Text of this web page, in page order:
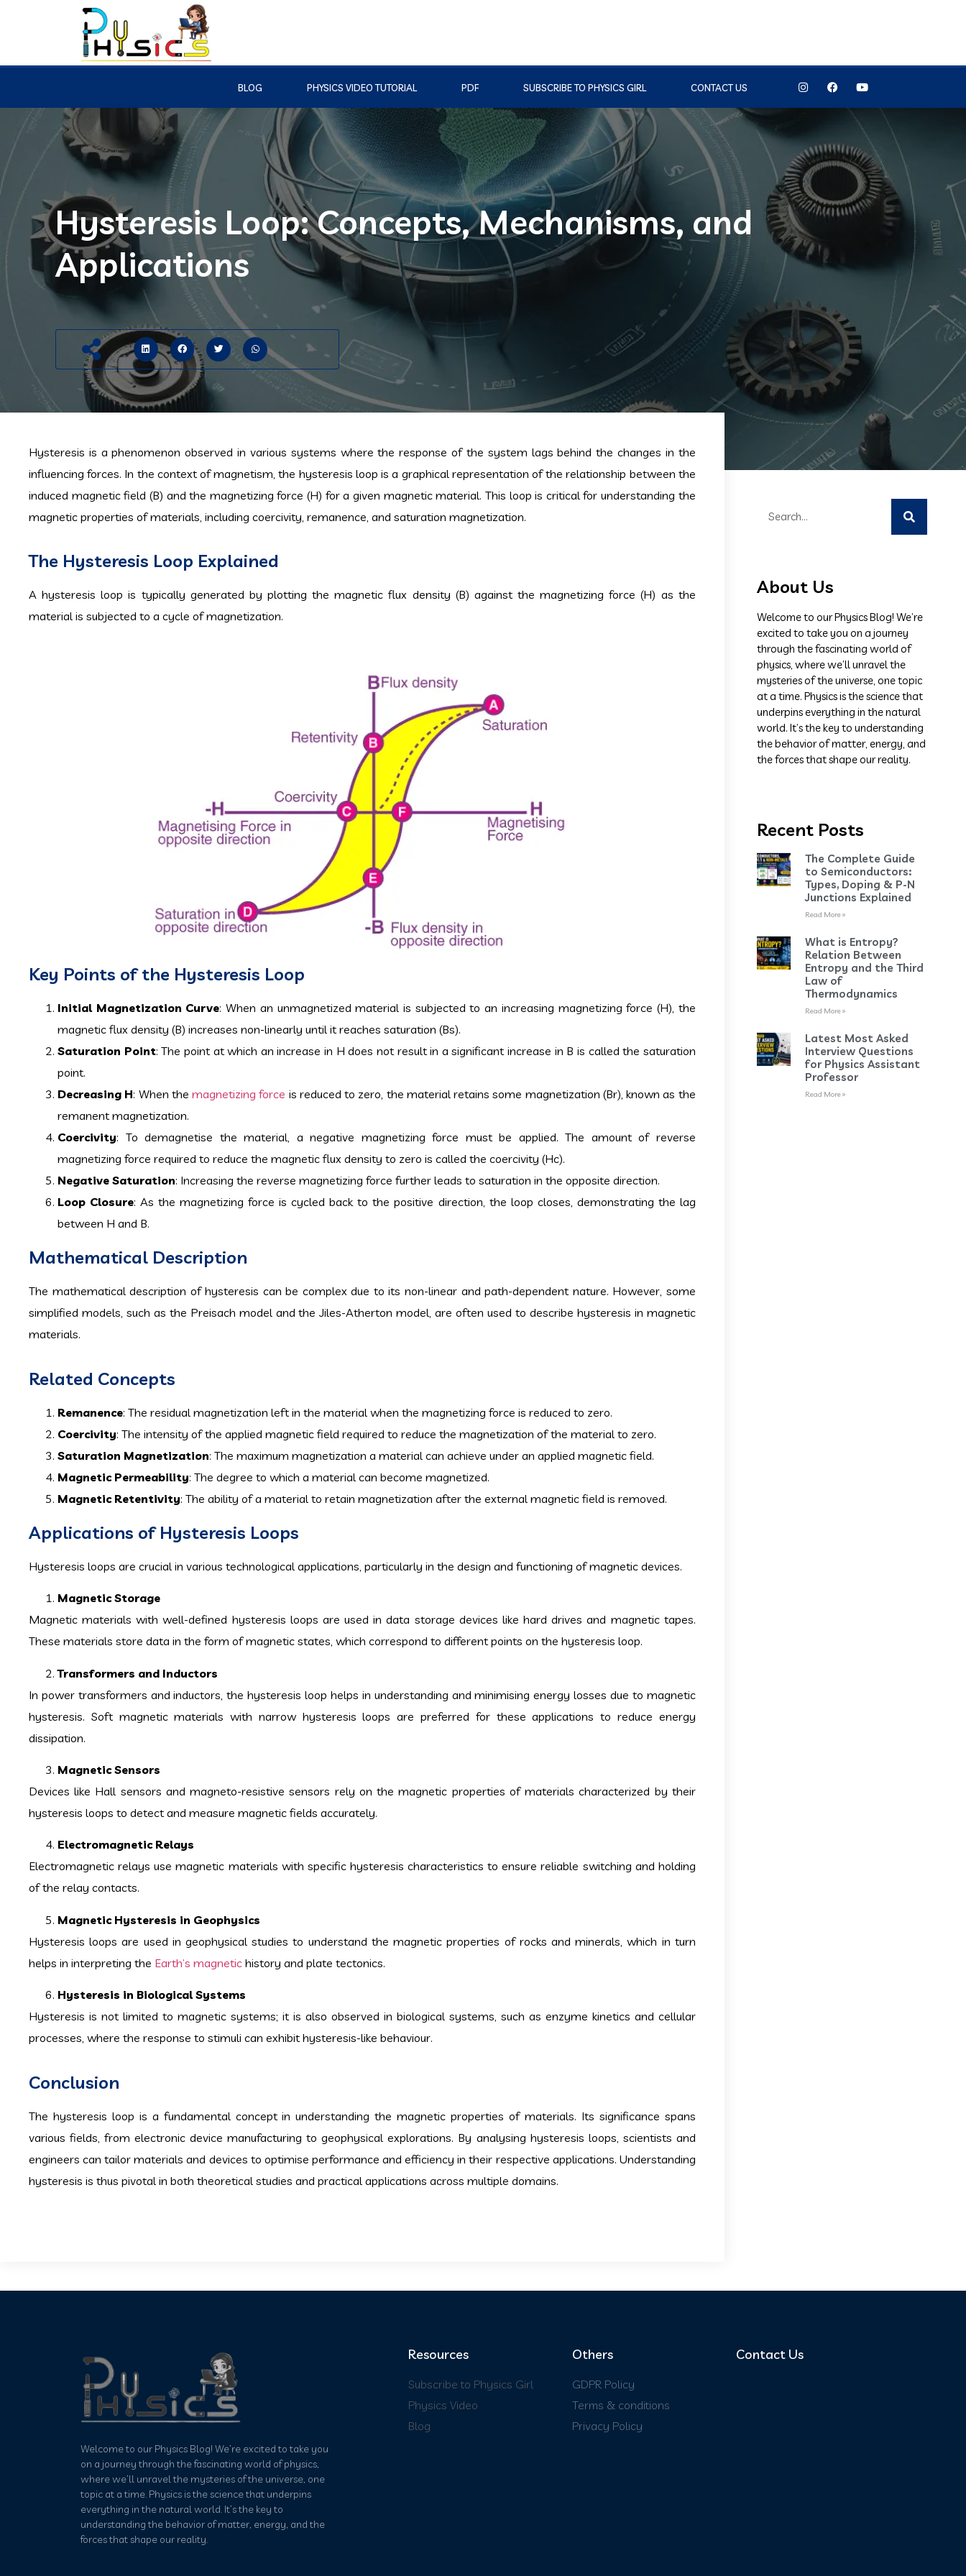
BLOG PHYSICS VIDEO TUTORIAL PDF SUBSCRIBE TO PHYSICS GIRL CONTACT US
Hysteresis Loop: Concepts, Mechanisms, and
Applications
Hysteresis is a phenomenon observed in various systems where the response of the system lags behind the changes in the
influencing forces. In the context of magnetism, the hysteresis loop is a graphical representation of the relationship between the
induced magnetic field (B) and the magnetizing force (H) for a given magnetic material. This loop is critical for understanding the
magnetic properties of materials, including coercivity, remanence, and saturation magnetization.
The Hysteresis Loop Explained
A hysteresis loop is typically generated by plotting the magnetic flux density (B) against the magnetizing force (H) as the
material is subjected to a cycle of magnetization.
Key Points of the Hysteresis Loop
Initial Magnetization Curve: When an unmagnetized material is subjected to an increasing magnetizing force (H), the
magnetic flux density (B) increases non-linearly until it reaches saturation (Bs).
Saturation Point: The point at which an increase in H does not result in a significant increase in B is called the saturation
point.
Decreasing H: When themagnetizing force is reduced to zero, the material retains some magnetization (Br), known as the
remanent magnetization.
Coercivity: To demagnetise the material, a negative magnetizing force must be applied. The amount of reverse
magnetizing force required to reduce the magnetic flux density to zero is called the coercivity (Hc).
Negative Saturation: Increasing the reverse magnetizing force further leads to saturation in the opposite direction.
Loop Closure: As the magnetizing force is cycled back to the positive direction, the loop closes, demonstrating the lag
between H and B.
Mathematical Description
The mathematical description of hysteresis can be complex due to its non-linear and path-dependent nature. However, some
simplified models, such as the Preisach model and the Jiles-Atherton model, are often used to describe hysteresis in magnetic
materials.
Related Concepts
Remanence: The residual magnetization left in the material when the magnetizing force is reduced to zero.
Coercivity: The intensity of the applied magnetic field required to reduce the magnetization of the material to zero.
Saturation Magnetization: The maximum magnetization a material can achieve under an applied magnetic field.
Magnetic Permeability: The degree to which a material can become magnetized.
Magnetic Retentivity: The ability of a material to retain magnetization after the external magnetic field is removed.
Applications of Hysteresis Loops
Hysteresis loops are crucial in various technological applications, particularly in the design and functioning of magnetic devices.
Magnetic Storage
Magnetic materials with well-defined hysteresis loops are used in data storage devices like hard drives and magnetic tapes.
These materials store data in the form of magnetic states, which correspond to different points on the hysteresis loop.
Transformers and Inductors
In power transformers and inductors, the hysteresis loop helps in understanding and minimising energy losses due to magnetic
hysteresis. Soft magnetic materials with narrow hysteresis loops are preferred for these applications to reduce energy
dissipation.
Magnetic Sensors
Devices like Hall sensors and magneto-resistive sensors rely on the magnetic properties of materials characterized by their
hysteresis loops to detect and measure magnetic fields accurately.
Electromagnetic Relays
Electromagnetic relays use magnetic materials with specific hysteresis characteristics to ensure reliable switching and holding
of the relay contacts.
Magnetic Hysteresis in Geophysics
Hysteresis loops are used in geophysical studies to understand the magnetic properties of rocks and minerals, which in turn
helps in interpreting the Earth’s magnetic history and plate tectonics.
Hysteresis in Biological Systems
Hysteresis is not limited to magnetic systems; it is also observed in biological systems, such as enzyme kinetics and cellular
processes, where the response to stimuli can exhibit hysteresis-like behaviour.
Conclusion
The hysteresis loop is a fundamental concept in understanding the magnetic properties of materials. Its significance spans
various fields, from electronic device manufacturing to geophysical explorations. By analysing hysteresis loops, scientists and
engineers can tailor materials and devices to optimise performance and efficiency in their respective applications. Understanding
hysteresis is thus pivotal in both theoretical studies and practical applications across multiple domains.
About Us
Welcome to our Physics Blog! We’re
excited to take you on a journey
through the fascinating world of
physics, where we’ll unravel the
mysteries of the universe, one topic
at a time. Physics is the science that
underpins everything in the natural
world. It’s the key to understanding
the behavior of matter, energy, and
the forces that shape our reality.
Recent Posts
The Complete Guide
to Semiconductors:
Types, Doping & P-N
Junctions Explained
Read More »
What is Entropy?
Relation Between
Entropy and the Third
Law of
Thermodynamics
Read More »
Latest Most Asked
Interview Questions
for Physics Assistant
Professor
Read More »
Welcome to our Physics Blog! We’re excited to take you
on a journey through the fascinating world of physics,
where we’ll unravel the mysteries of the universe, one
topic at a time. Physics is the science that underpins
everything in the natural world. It’s the key to
understanding the behavior of matter, energy, and the
forces that shape our reality.
Resources
Subscribe to Physics Girl
Physics Video
Blog
Others
GDPR Policy
Terms & conditions
Privacy Policy
Contact Us